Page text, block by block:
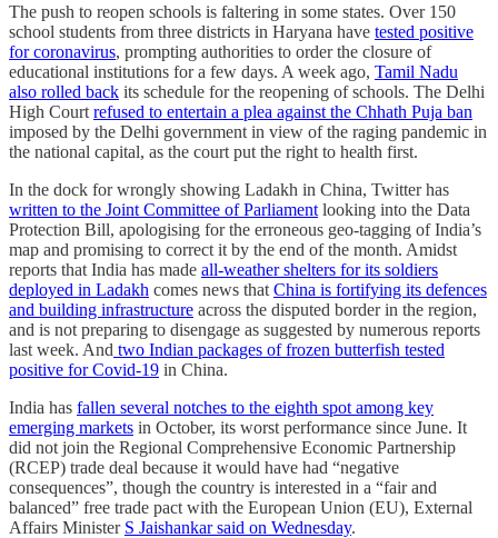
The push to reopen schools is faltering in some states. Over 150
school students from three districts in Haryana have tested positive
for coronavirus, prompting authorities to order the closure of
educational institutions for a few days. A week ago, Tamil Nadu
also rolled back its schedule for the reopening of schools. The Delhi
High Court refused to entertain a plea against the Chhath Puja ban
imposed by the Delhi government in view of the raging pandemic in
the national capital, as the court put the right to health first.
In the dock for wrongly showing Ladakh in China, Twitter has
written to the Joint Committee of Parliament looking into the Data
Protection Bill, apologising for the erroneous geo-tagging of India’s
map and promising to correct it by the end of the month. Amidst
reports that India has made all-weather shelters for its soldiers
deployed in Ladakh comes news that China is fortifying its defences
and building infrastructure across the disputed border in the region,
and is not preparing to disengage as suggested by numerous reports
last week. And two Indian packages of frozen butterfish tested
positive for Covid-19 in China.
India has fallen several notches to the eighth spot among key
emerging markets in October, its worst performance since June. It
did not join the Regional Comprehensive Economic Partnership
(RCEP) trade deal because it would have had “negative
consequences”, though the country is interested in a “fair and
balanced” free trade pact with the European Union (EU), External
Affairs Minister S Jaishankar said on Wednesday.